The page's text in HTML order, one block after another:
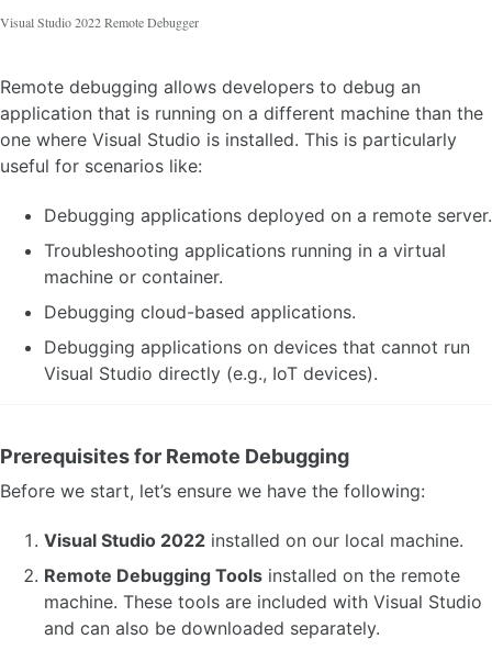
Visual Studio 2022 Remote Debugger
Remote debugging allows developers to debug an
application that is running on a different machine than the
one where Visual Studio is installed. This is particularly
useful for scenarios like:
Debugging applications deployed on a remote server.
Troubleshooting applications running in a virtual
machine or container.
Debugging cloud-based applications.
Debugging applications on devices that cannot run
Visual Studio directly (e.g., IoT devices).
Prerequisites for Remote Debugging
Before we start, let’s ensure we have the following:
Visual Studio 2022 installed on our local machine.
Remote Debugging Tools installed on the remote
machine. These tools are included with Visual Studio
and can also be downloaded separately.